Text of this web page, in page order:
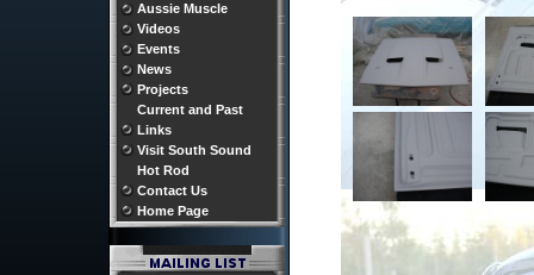
Aussie Muscle
Videos
Events
News
Projects
Current and Past
Links
Visit South Sound
Hot Rod
Contact Us
Home Page